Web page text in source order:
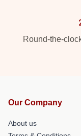
Round-the-
Our Company
About us